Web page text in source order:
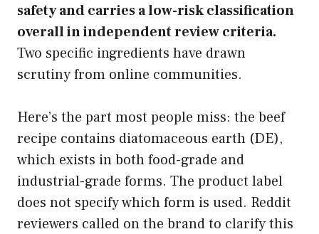
safety and carries a low-risk classification
overall in independent review criteria.
Two specific ingredients have drawn
scrutiny from online communities.
Here’s the part most people miss: the beef
recipe contains diatomaceous earth (DE),
which exists in both food-grade and
industrial-grade forms. The product label
does not specify which form is used. Reddit
reviewers called on the brand to clarify this